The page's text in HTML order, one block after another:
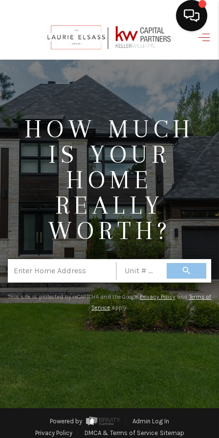
SEARCH LISTINGS
BUYING
SELLING
FINANCING
HOME VALUE
WHO WE ARE
REVIEWS
CONNECT
TOP AREAS
HOW MUCH
IS YOUR
HOME
REALLY
WORTH?
search
This site is protected by reCAPTCHA and the GooglePrivacy PolicyandTerms of
Serviceapply.
Powered by
Admin Log In
Privacy Policy
DMCA & Terms of Service Sitemap